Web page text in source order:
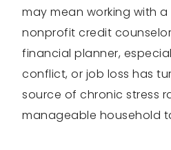
may mean working with
nonprofit credit
financial planner,
conflict, or job loss has
source of chronic stress
manageable household